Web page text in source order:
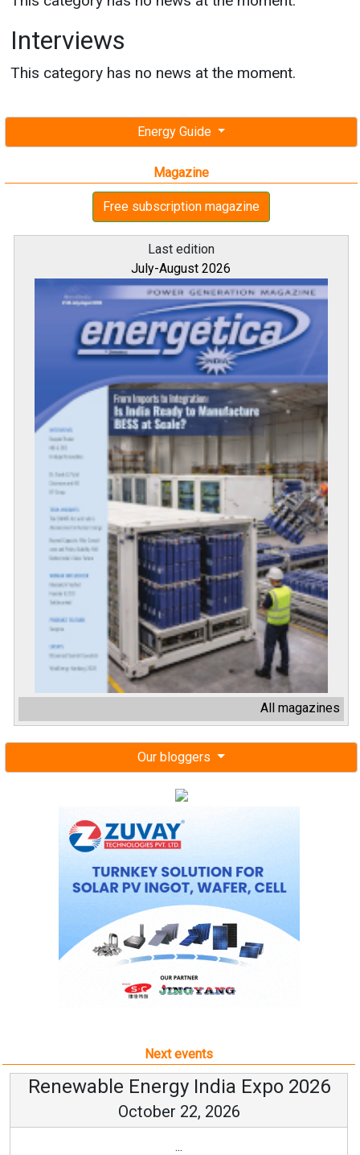
Energy Guide
Magazine
Free subscription magazine
Last edition
July-August 2026
All magazines
Our bloggers
Interviews
This category has no news at the moment.
Next events
Renewable Energy India Expo 2026
October 22, 2026
...